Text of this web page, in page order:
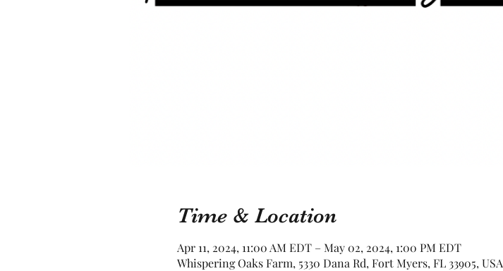
Time & Location
Apr 11, 2024, 11:00 AM EDT – May 02, 2024, 1:00 PM EDT
Whispering Oaks Farm, 5330 Dana Rd, Fort Myers, FL 33905, USA